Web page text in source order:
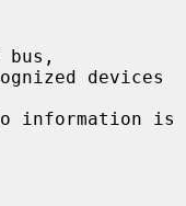
devices